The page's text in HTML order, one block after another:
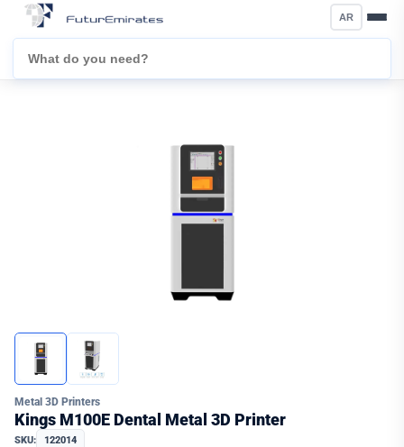
AR
Metal 3D Printers
Kings M100E Dental Metal 3D Printer
SKU: 122014